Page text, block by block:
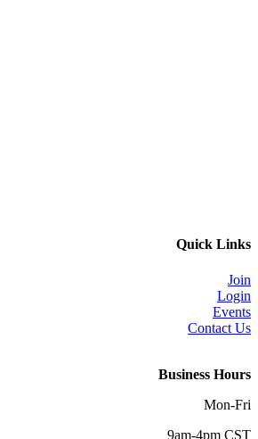
Quick Links
Join
Login
Events
Contact Us
Business Hours
Mon-Fri
9am-4pm CST